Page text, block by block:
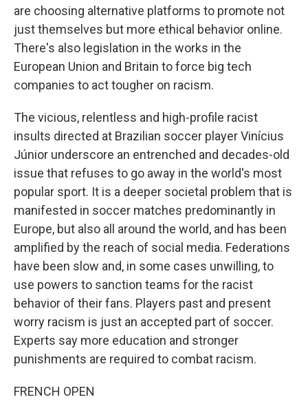
are choosing alternative platforms to promote not
just themselves but more ethical behavior online.
There's also legislation in the works in the
European Union and Britain to force big tech
companies to act tougher on racism.
The vicious, relentless and high-profile racist
insults directed at Brazilian soccer player Vinícius
Júnior underscore an entrenched and decades-old
issue that refuses to go away in the world's most
popular sport. It is a deeper societal problem that is
manifested in soccer matches predominantly in
Europe, but also all around the world, and has been
amplified by the reach of social media. Federations
have been slow and, in some cases unwilling, to
use powers to sanction teams for the racist
behavior of their fans. Players past and present
worry racism is just an accepted part of soccer.
Experts say more education and stronger
punishments are required to combat racism.
FRENCH OPEN